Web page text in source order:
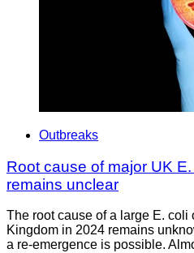
Outbreaks
Root cause of major UK
remains unclear
The root cause of a large E. coli
Kingdom in 2024 remains
a re-emergence is possible.